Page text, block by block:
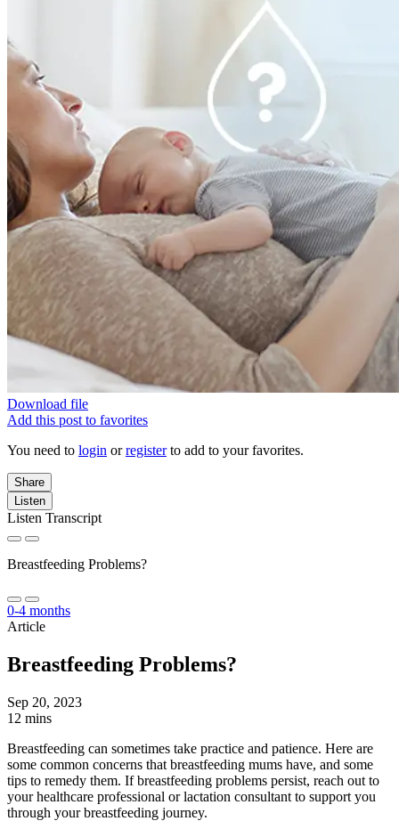
Download file
Add this post to favorites
You need to login orregisterto add to your favorites.
Share
Listen
Listen Transcript
Breastfeeding Problems?
0-4 months
Article
Breastfeeding Problems?
Sep 20, 2023
12 mins
Breastfeeding can sometimes take practice and patience. Here are
some common concerns that breastfeeding mums have, and some
tips to remedy them. If breastfeeding problems persist, reach out to
your healthcare professional or lactation consultant to support you
through your breastfeeding journey.